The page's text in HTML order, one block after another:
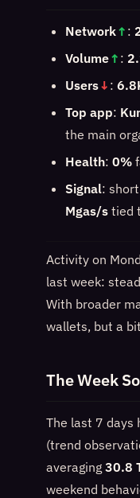
Network↑ :
Volume↑ :
Users↓ :
Top app:
the main
Health: 0%
Signal:
Mgas/s tied
Activity on
last week:
With broader
wallets, but a
The Week
The last 7 days
(trend
averaging 30.8
weekend